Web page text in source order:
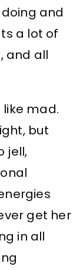
and
a lot of
and all
mad.
but
jell,
get her
in all